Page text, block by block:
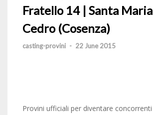
Fratello 14 | Santa
Cedro (Cosenza)
casting-provini - 22 June 2015
Provini ufficiali per diventare concorrenti